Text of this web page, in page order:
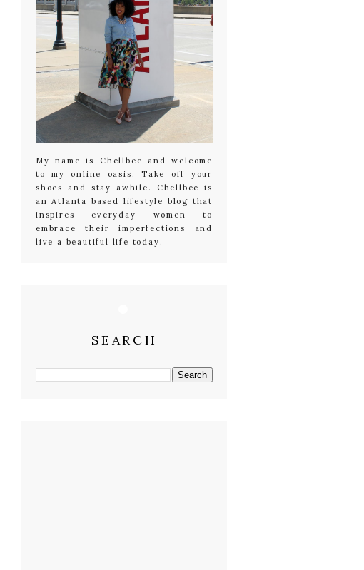
My name is Chellbee and welcome
to my online oasis. Take off your
shoes and stay awhile. Chellbee is
an Atlanta based lifestyle blog that
inspires everyday women to
embrace their imperfections and
live a beautiful life today.
SEARCH